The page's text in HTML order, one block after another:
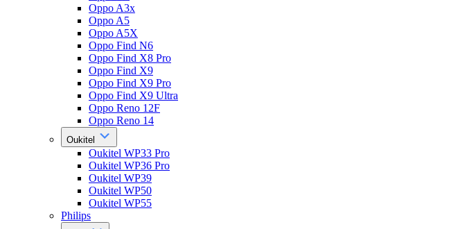
Oppo A3x
Oppo A5
Oppo A5X
Oppo Find N6
Oppo Find X8 Pro
Oppo Find X9
Oppo Find X9 Pro
Oppo Find X9 Ultra
Oppo Reno 12F
Oppo Reno 14
Oukitel
Oukitel WP33 Pro
Oukitel WP36 Pro
Oukitel WP39
Oukitel WP50
Oukitel WP55
Philips